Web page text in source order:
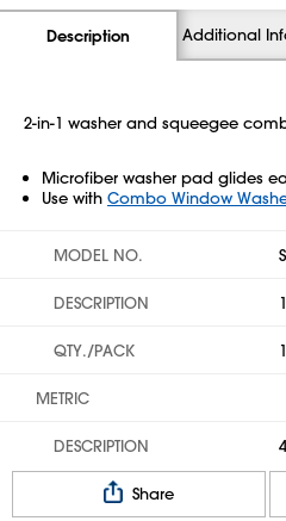
Description Additional
2-in-1 washer and squeegee
Microfiber washer pad glides
Use with Combo Window
MODEL NO.
DESCRIPTION
QTY./PACK
METRIC
DESCRIPTION
Share